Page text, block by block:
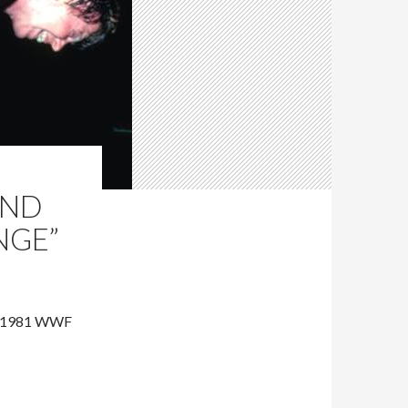
WWF